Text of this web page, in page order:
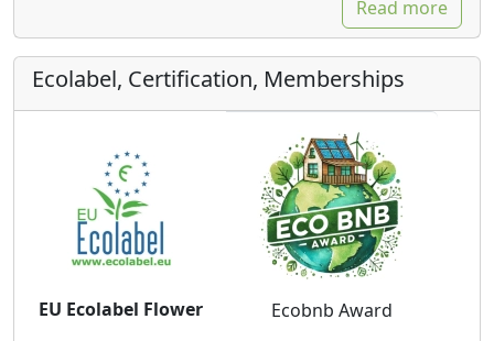
Read more
Ecolabel, Certification, Memberships
EU Ecolabel Flower Ecobnb Award